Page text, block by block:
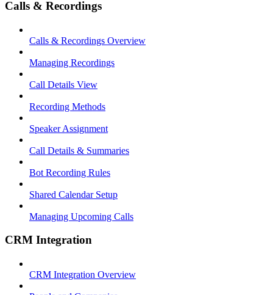
Calls & Recordings
Calls & Recordings Overview
Managing Recordings
Call Details View
Recording Methods
Speaker Assignment
Call Details & Summaries
Bot Recording Rules
Shared Calendar Setup
Managing Upcoming Calls
CRM Integration
CRM Integration Overview